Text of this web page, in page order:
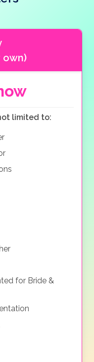
only add to the
and your guests
own)
limited to:
for Bride &